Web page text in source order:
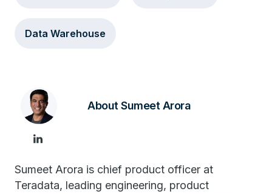
Data Warehouse
About Sumeet Arora
Sumeet Arora is chief product officer at
Teradata, leading engineering, product